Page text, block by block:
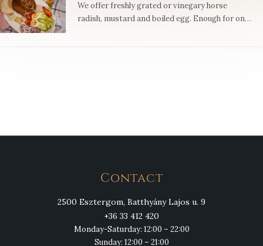
We offer freshly grated or vinegary horse
radish, mustard and boiled egg. Enough for one
Contact
2500 Esztergom, Batthyány Lajos u. 9
+36 33 412 420
Monday-Saturday: 12:00 – 22:00
Sunday: 12:00 – 21:00